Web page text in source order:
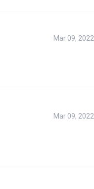
Mar 09, 2022
Mar 09, 2022